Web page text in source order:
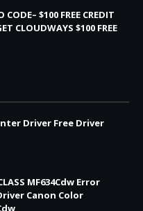
$100 FREE CREDIT
CLOUDWAYS $100 FREE
Driver Free Driver
MF634Cdw Error
Canon Color